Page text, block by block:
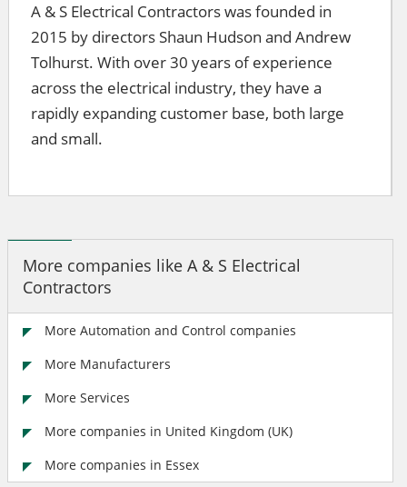
A & S Electrical Contractors was founded in
2015 by directors Shaun Hudson and Andrew
Tolhurst. With over 30 years of experience
across the electrical industry, they have a
rapidly expanding customer base, both large
and small.
More companies like A & S Electrical
Contractors
More Automation and Control companies
More Manufacturers
More Services
More companies in United Kingdom (UK)
More companies in Essex